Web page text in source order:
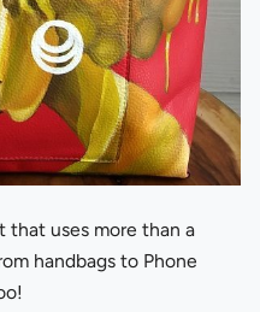
that uses more than a
handbags to Phone